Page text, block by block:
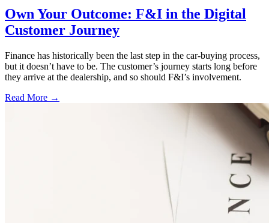
Own Your Outcome: F&I in the Digital
Customer Journey
Finance has historically been the last step in the car-buying process,
but it doesn’t have to be. The customer’s journey starts long before
they arrive at the dealership, and so should F&I’s involvement.
Read More →